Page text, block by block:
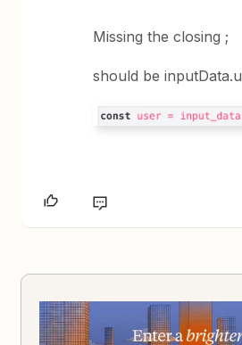
Missing the closing ;
should be